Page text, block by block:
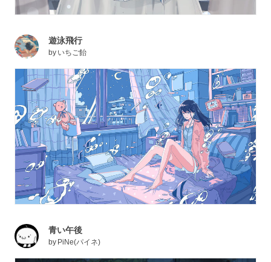
遊泳飛行
by いちご飴
青い午後
by PiNe(パイネ)